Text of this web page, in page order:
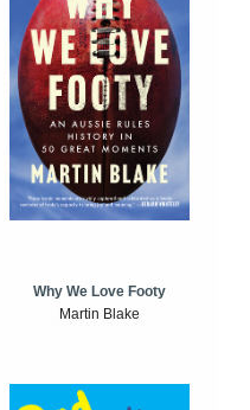
Why We Love Footy
Martin Blake